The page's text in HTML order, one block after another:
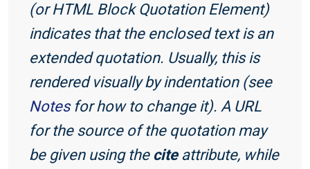
(orHTML Block Quotation Element)
indicates that the enclosed text is an
extended quotation. Usually, this is
rendered visually by indentation (see
Notesfor how to change it). A URL
for the source of the quotation may
be given using the citeattribute, while